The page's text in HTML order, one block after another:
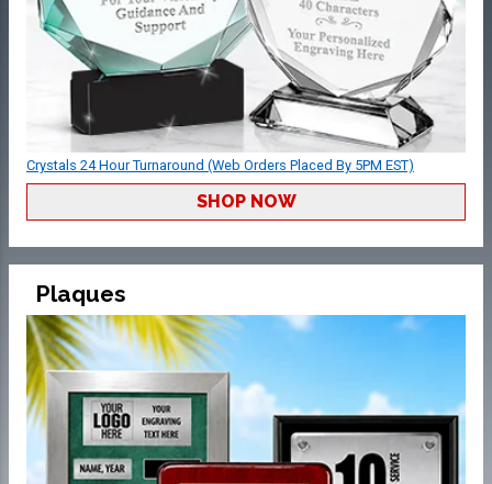
Crystals 24 Hour Turnaround (Web Orders Placed By 5PM EST)
SHOP NOW
Plaques